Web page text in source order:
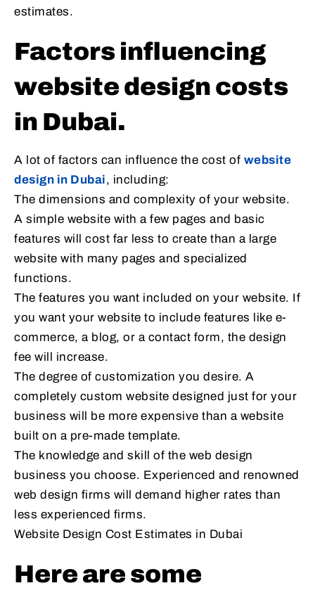
estimates.
Factors influencing
website design costs
in Dubai.
A lot of factors can influence the cost of website
design in Dubai, including:
The dimensions and complexity of your website.
A simple website with a few pages and basic
features will cost far less to create than a large
website with many pages and specialized
functions.
The features you want included on your website. If
you want your website to include features like e-
commerce, a blog, or a contact form, the design
fee will increase.
The degree of customization you desire. A
completely custom website designed just for your
business will be more expensive than a website
built on a pre-made template.
The knowledge and skill of the web design
business you choose. Experienced and renowned
web design firms will demand higher rates than
less experienced firms.
Website Design Cost Estimates in Dubai
Here are some